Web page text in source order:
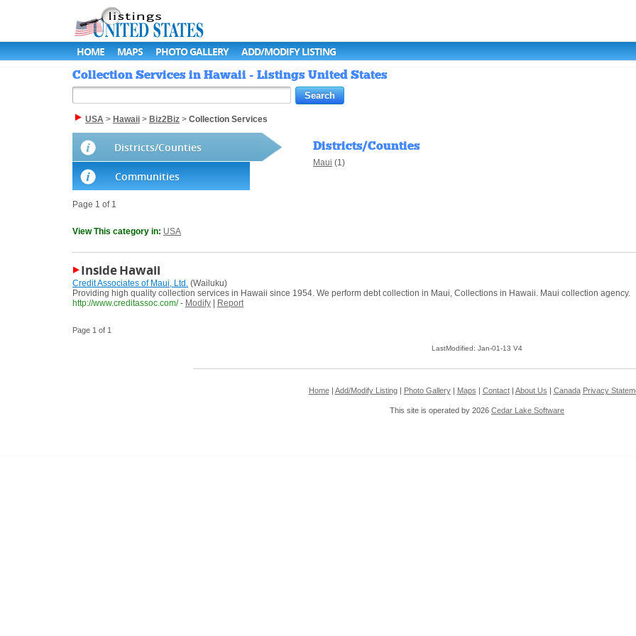
HOME MAPS PHOTO GALLERY ADD/MODIFY LISTING
Collection Services in Hawaii - Listings United States
USA > Hawaii > Biz2Biz > Collection Services
Districts/Counties
Communities
Districts/Counties
Maui (1)
Page 1 of 1
View This category in: USA
Inside Hawaii
Credit Associates of Maui, Ltd. (Wailuku)
Providing high quality collection services in Hawaii since 1954. We perform debt collection in Maui, Collections in Hawaii. Maui collection agency.
http://www.creditassoc.com/ - Modify Report
Page 1 of 1
LastModified: Jan-01-13 V4
Home| Add/Modify Listing| Photo Gallery| Maps Contact| About Us Canada Privacy
This site is operated by 2026 Cedar Lake Software